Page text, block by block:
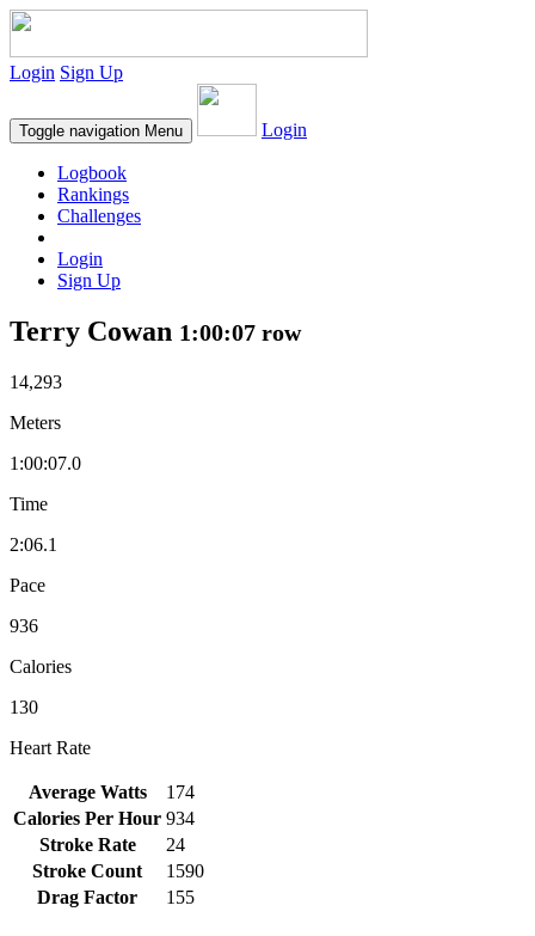
Login Sign Up
Toggle navigation Menu Login
Logbook
Rankings
Challenges
Login
Sign Up
Terry Cowan 1:00:07 row
14,293
Meters
1:00:07.0
Time
2:06.1
Pace
936
Calories
130
Heart Rate
Average Watts
174
Calories Per Hour 934
Stroke Rate
24
Stroke Count
1590
Drag Factor
155